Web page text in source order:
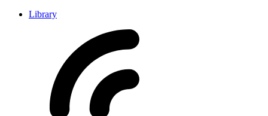
Library